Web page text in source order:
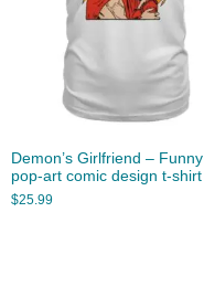
Demon’s Girlfriend – Funny
pop-art comic design t-shirt
$25.99